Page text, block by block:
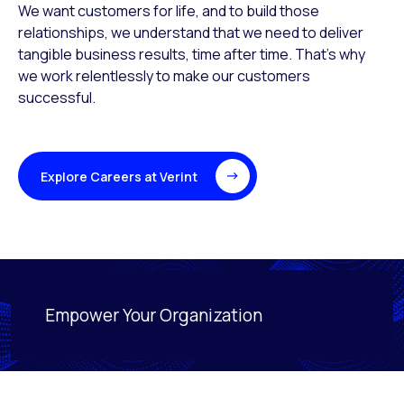
We want customers for life, and to build those
relationships, we understand that we need to deliver
tangible business results, time after time. That’s why
we work relentlessly to make our customers
successful.
Explore Careers at Verint
Empower Your Organization
Activating this element will cause content on the